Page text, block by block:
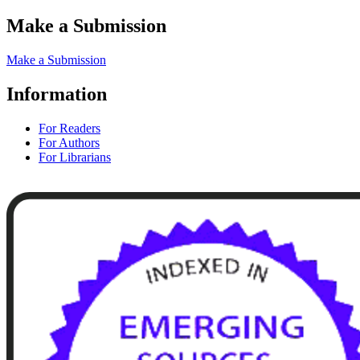
Make a Submission
Make a Submission
Information
For Readers
For Authors
For Librarians